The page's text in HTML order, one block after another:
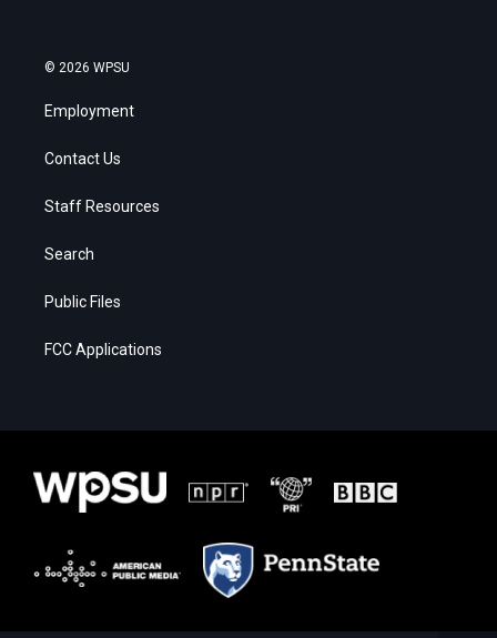
© 2026 WPSU
Employment
Contact Us
Staff Resources
Search
Public Files
FCC Applications